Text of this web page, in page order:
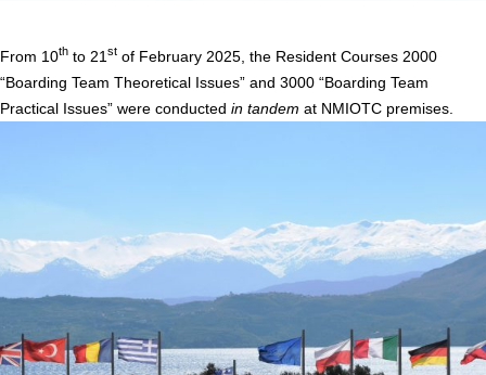
From 10th to 21 st of February 2025, the Resident Courses 2000
“Boarding Team Theoretical Issues” and 3000 “Boarding Team
Practical Issues” were conducted in tandem at NMIOTC premises.